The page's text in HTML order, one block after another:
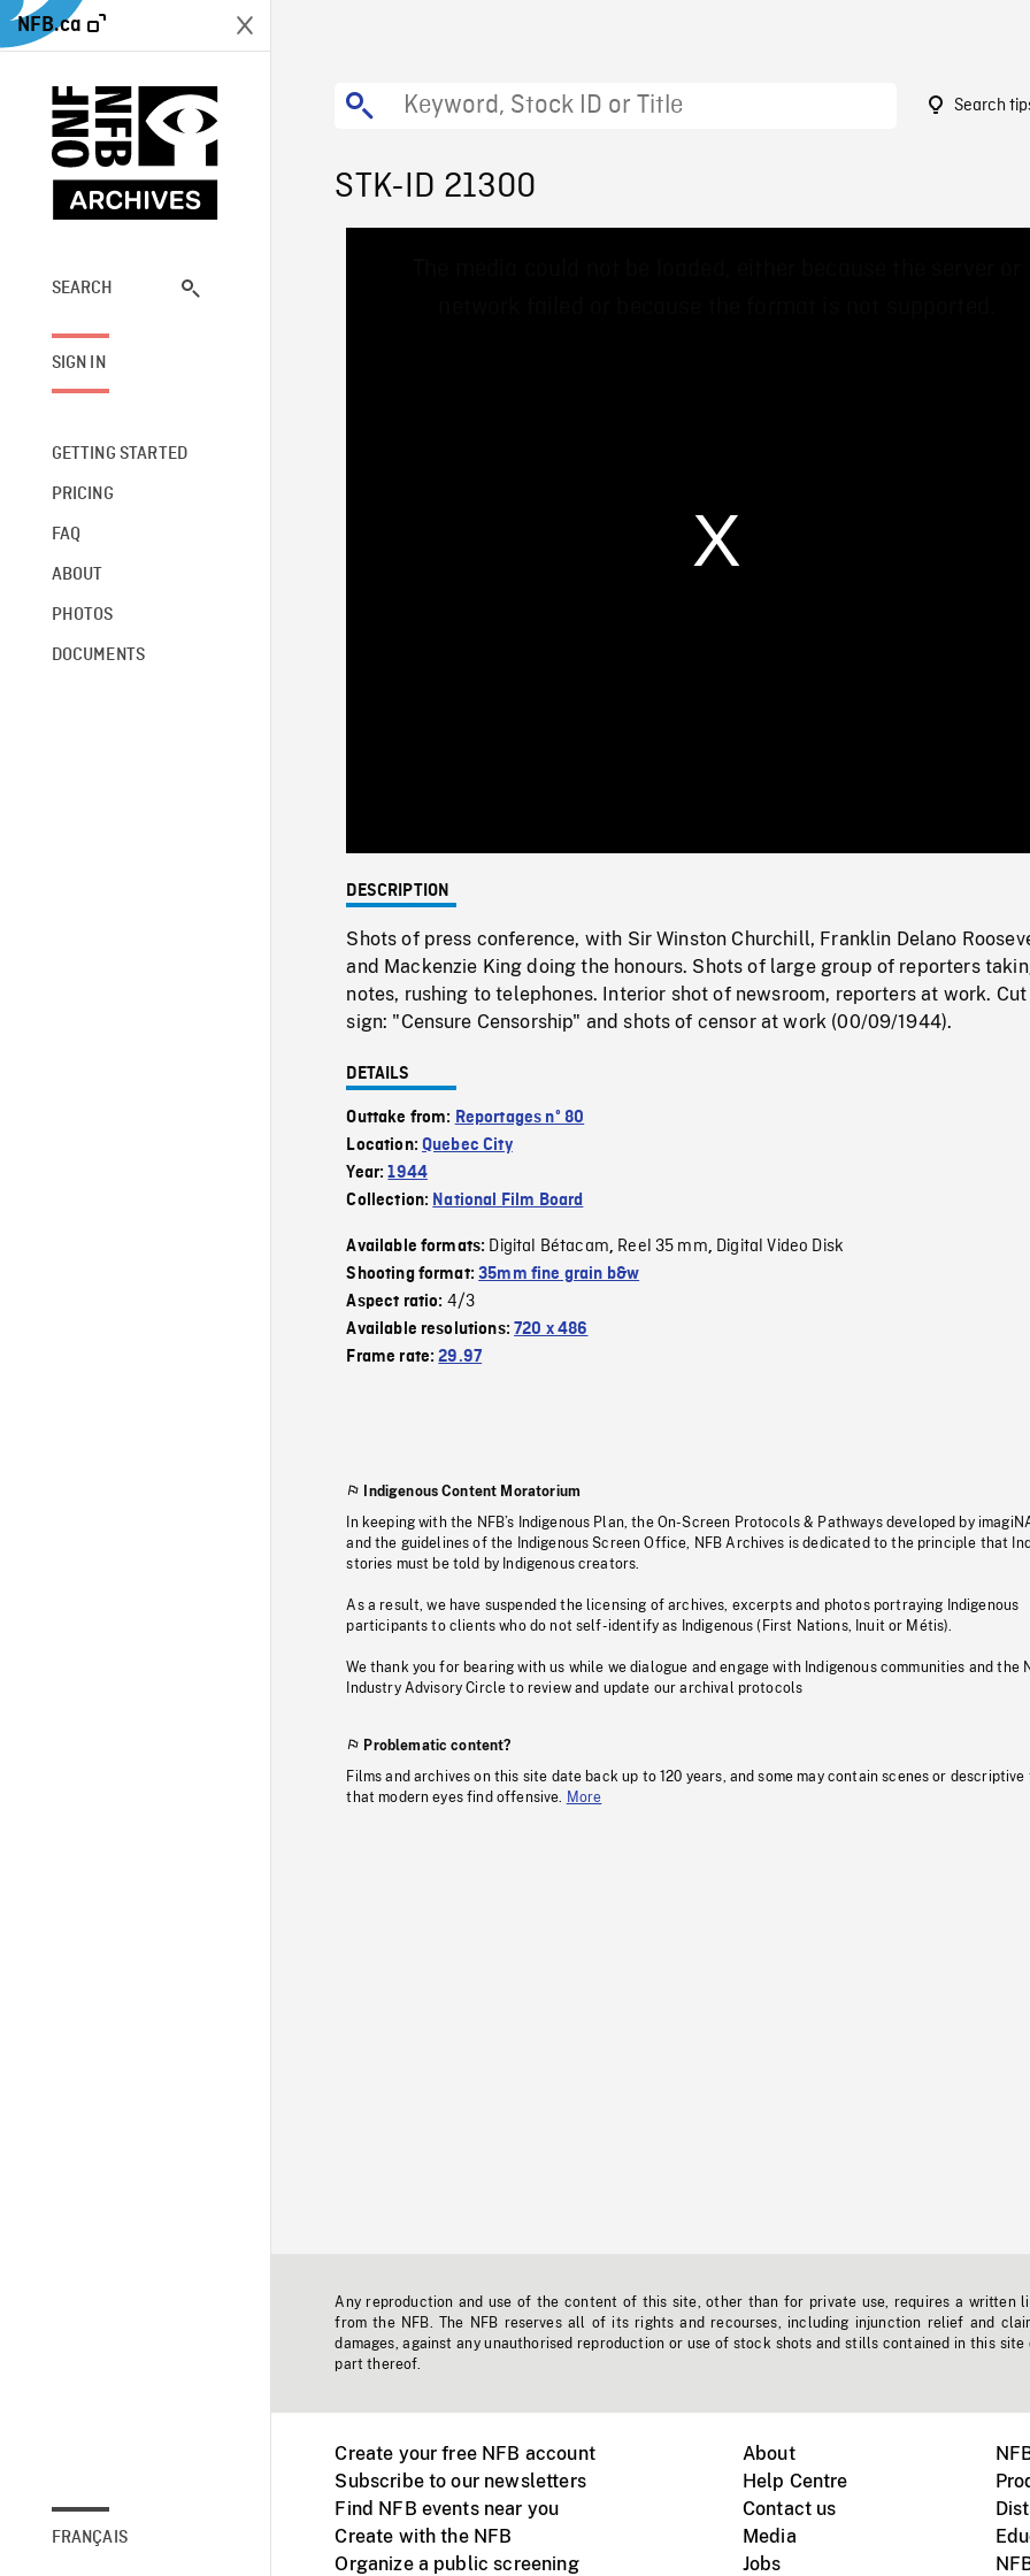
NFB.ca
SEARCH
SIGN IN
GETTING STARTED
PRICING
FAQ
ABOUT
PHOTOS
DOCUMENTS
FRANÇAIS
Search
STK-ID 21300
0%
DESCRIPTION
Shots of press conference, with Sir Winston Churchill, Franklin Delano
and Mackenzie King doing the honours. Shots of large group of reporters
notes, rushing to telephones. Interior shot of newsroom, reporters at work.
sign: "Censure Censorship" and shots of censor at work (00/09/1944).
DETAILS
Outtake from: Reportages nº 80
Location:Quebec City
Year:1944
Collection: National Film Board
Available formats: Digital Bétacam, Reel 35 mm, Digital Video Disk
Shooting format:35mm fine grain b&w
Aspect ratio: 4/3
Available resolutions:720 x 486
Frame rate:29.97
Indigenous Content Moratorium
In keeping with the NFB’s Indigenous Plan, the On-Screen Protocols & Pathways developed by
and the guidelines of the Indigenous Screen Office, NFB Archives is dedicated to the principle that
stories must be told by Indigenous creators.
As a result, we have suspended the licensing of archives, excerpts and photos portraying Indigenous
participants to clients who do not self-identify as Indigenous (First Nations, Inuit or Métis).
We thank you for bearing with us while we dialogue and engage with Indigenous communities and the
Industry Advisory Circle to review and update our archival protocols
Problematic content?
Films and archives on this site date back up to 120 years, and some may contain scenes or descriptive
that modern eyes find offensive.
More
Any reproduction and use of the content of this site, other than for private use, requires a written
from the NFB. The NFB reserves all of its rights and recourses, including injunction relief and
damages, against any unauthorised reproduction or use of stock shots and stills contained in this site
part thereof.
Create your free NFB account
Subscribe to our newsletters
Find NFB events near you
Create with the NFB
Organize a public screening
About
Help Centre
Contact us
Media
Jobs